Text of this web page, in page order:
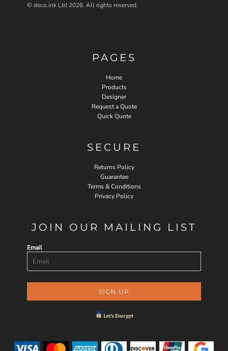
© deco.ink Ltd 2026. All rights reserved.
PAGES
Home
Products
Designer
Request a Quote
Quick Quote
SECURE
Returns Policy
Guarantee
Terms & Conditions
Privacy Policy
JOIN OUR MAILING LIST
Email
SIGN UP